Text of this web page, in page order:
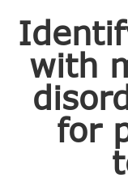
with
for